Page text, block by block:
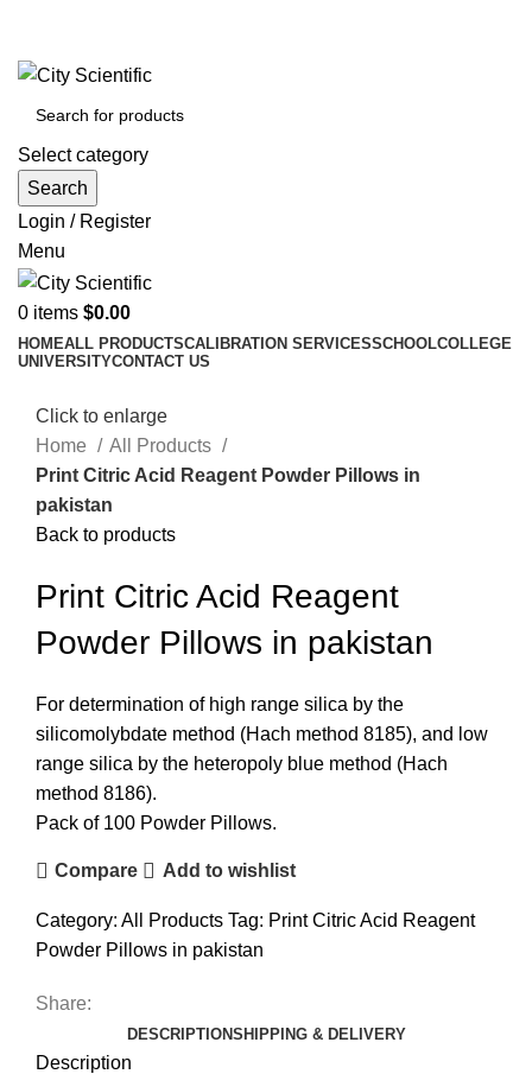
Select category
Search
Login / Register
Menu
0 items $0.00
HOMEALL PRODUCTSCALIBRATION SERVICESSCHOOLCOLLEGE
UNIVERSITYCONTACT US
Click to enlarge
Home
All Products
Print Citric Acid Reagent Powder Pillows in
pakistan
Back to products
Print Citric Acid Reagent
Powder Pillows in pakistan
For determination of high range silica by the
silicomolybdate method (Hach method 8185), and low
range silica by the heteropoly blue method (Hach
method 8186).
Pack of 100 Powder Pillows.
Compare Add to wishlist
Category: All Products Tag: Print Citric Acid Reagent
Powder Pillows in pakistan
Share:
DESCRIPTIONSHIPPING & DELIVERY
Description